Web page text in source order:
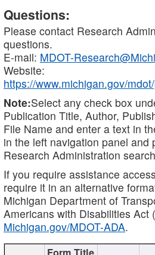
Questions:
Please contact Research
questions.
E-mail: MDOT-
Website:
https://www.michigan.gov/
Note:Select any check box
Publication Title, Author,
File Name and enter a text in
in the left navigation panel and
Research Administration
If you require assistance
require it in an alternative
Michigan Department of
Americans with Disabilities Act
Michigan.gov/MDOT-ADA.